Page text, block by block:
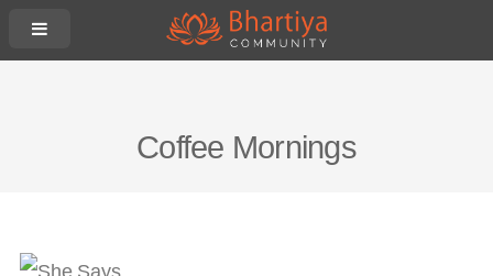
Coffee Mornings